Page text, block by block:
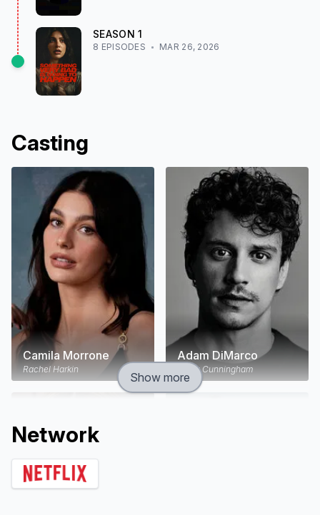
SEASON1
8 EPISODES MAR 26, 2026
Casting
Camila Morrone
Rachel Harkin
Adam DiMarco
Nicky Cunningham
Show more
Network